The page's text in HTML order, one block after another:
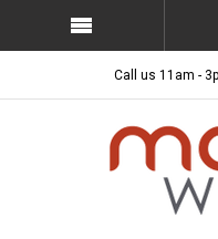
Call us 11am -